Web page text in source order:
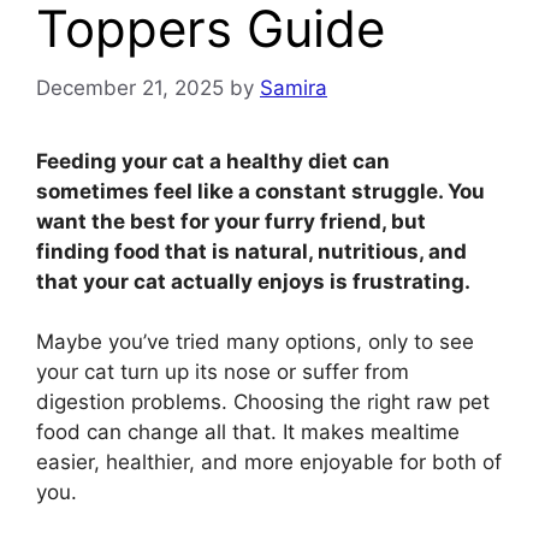
Toppers Guide
December 21, 2025 by Samira
Feeding your cat a healthy diet can
sometimes feel like a constant struggle. You
want the best for your furry friend, but
finding food that is natural, nutritious, and
that your cat actually enjoys is frustrating.
Maybe you’ve tried many options, only to see
your cat turn up its nose or suffer from
digestion problems. Choosing the right raw pet
food can change all that. It makes mealtime
easier, healthier, and more enjoyable for both of
you.